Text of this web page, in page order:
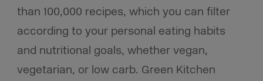
than 100,000 recipes, which you can filter
according to your personal eating habits
and nutritional goals, whether vegan,
vegetarian, or low carb. Green Kitchen